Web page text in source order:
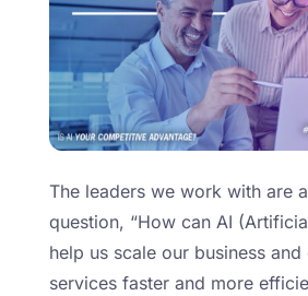
The leaders we work with are
question, “How can AI
help us scale our business
services faster and more